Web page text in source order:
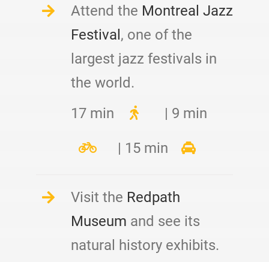
Attend the Montreal Jazz
Festival, one of the
largest jazz festivals in
the world.
17 min
| 9 min
| 15 min
Visit the Redpath
Museum and see its
natural history exhibits.